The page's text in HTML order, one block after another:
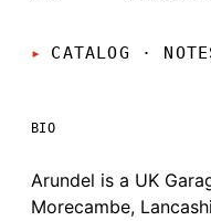
CATALOG ·
BIO
Arundel is a UK
Morecambe,